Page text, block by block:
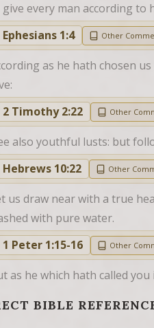
every man according to
Ephesians 1:4
Other
as he hath chosen
2 Timothy 2:22
Other
also youthful lusts: but
Hebrews 10:22
Other
us draw near with a true
with pure water.
1 Peter 1:15-16
Other
as he which hath called
BIBLE